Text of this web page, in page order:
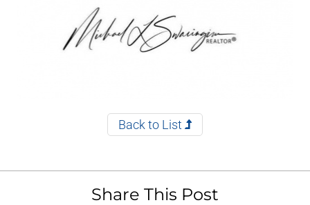
Back to List
Share This Post